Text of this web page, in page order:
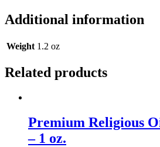
1
quantity
Additional information
Weight 1.2 oz
Related products
Premium Religious
– 1 oz.